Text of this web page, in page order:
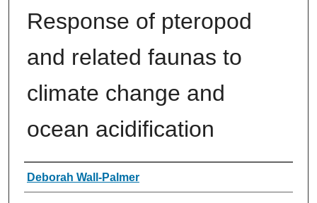
Response of pteropod
and related faunas to
climate change and
ocean acidification
Authors
Deborah Wall-Palmer